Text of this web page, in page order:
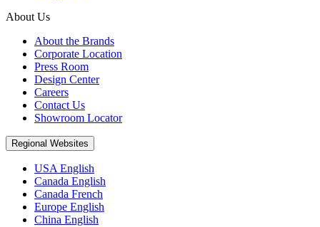
About Us
About the Brands
Corporate Location
Press Room
Design Center
Careers
Contact Us
Showroom Locator
Regional Websites
USA English
Canada English
Canada French
Europe English
China English